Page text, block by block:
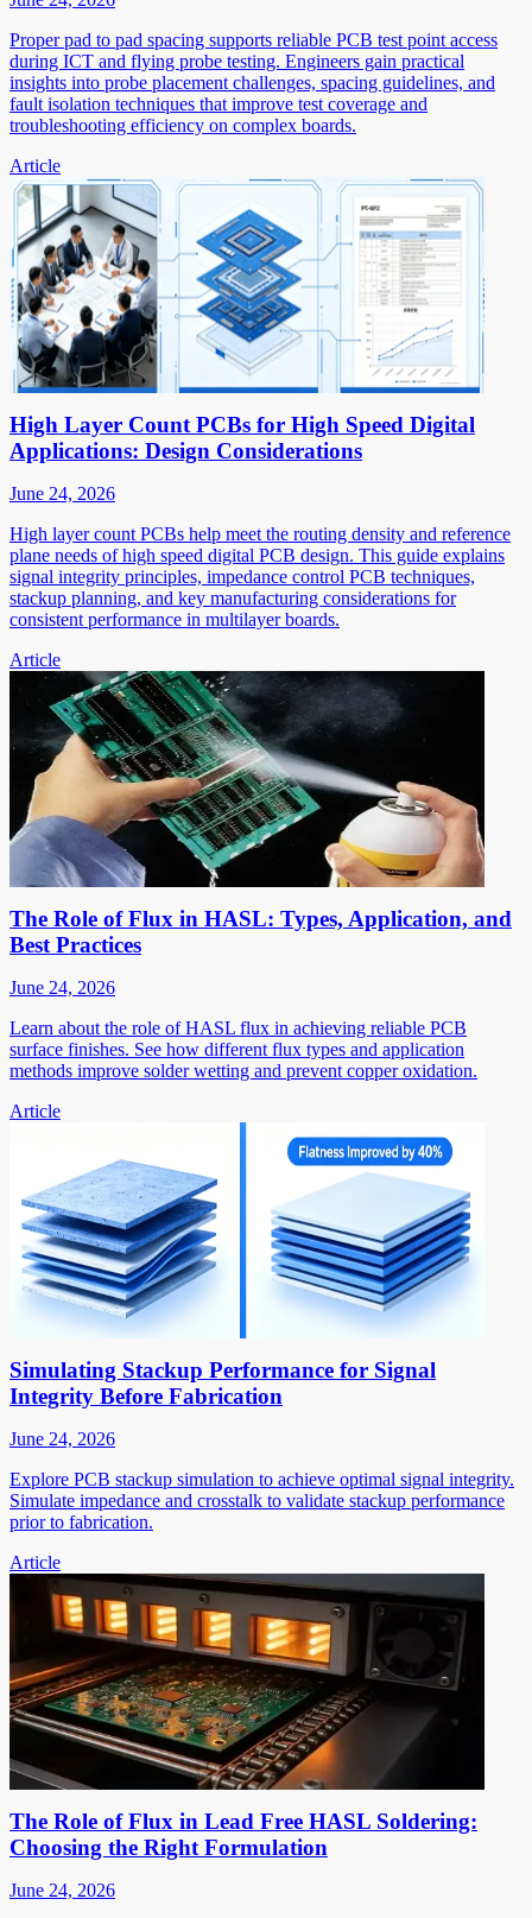
Proper pad to pad spacing supports reliable PCB test point access
during ICT and flying probe testing. Engineers gain practical
insights into probe placement challenges, spacing guidelines, and
fault isolation techniques that improve test coverage and
troubleshooting efficiency on complex boards.
Article
High Layer Count PCBs for High Speed Digital
Applications: Design Considerations
June 24, 2026
High layer count PCBs help meet the routing density and reference
plane needs of high speed digital PCB design. This guide explains
signal integrity principles, impedance control PCB techniques,
stackup planning, and key manufacturing considerations for
consistent performance in multilayer boards.
Article
The Role of Flux in HASL: Types, Application, and
Best Practices
June 24, 2026
Learn about the role of HASL flux in achieving reliable PCB
surface finishes. See how different flux types and application
methods improve solder wetting and prevent copper oxidation.
Article
Simulating Stackup Performance for Signal
Integrity Before Fabrication
June 24, 2026
Explore PCB stackup simulation to achieve optimal signal integrity.
Simulate impedance and crosstalk to validate stackup performance
prior to fabrication.
Article
The Role of Flux in Lead Free HASL Soldering:
Choosing the Right Formulation
June 24, 2026